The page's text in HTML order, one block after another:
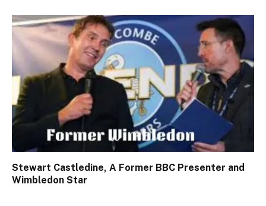
Stewart Castledine, A Former BBC Presenter and
Wimbledon Star